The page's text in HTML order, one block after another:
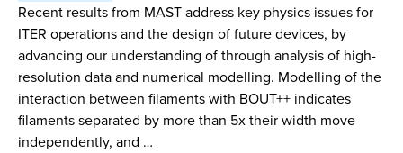
Recent results from MAST address key physics issues for
ITER operations and the design of future devices, by
advancing our understanding of through analysis of high-
resolution data and numerical modelling. Modelling of the
interaction between filaments with BOUT++ indicates
filaments separated by more than 5x their width move
independently, and …